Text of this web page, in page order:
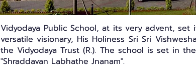
Vidyodaya Public School, at its very advent,
versatile visionary, His Holiness Sri Sri
the Vidyodaya Trust (R.). The school is set in
"Shraddavan Labhathe Jnanam".